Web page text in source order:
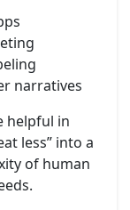
narratives
helpful in
less” into a
of human